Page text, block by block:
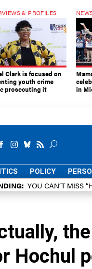
& PROFILES
Clark is focused on
youth crime
prosecuting it
in
POLICY
YOU CAN’T MISS
Hochul